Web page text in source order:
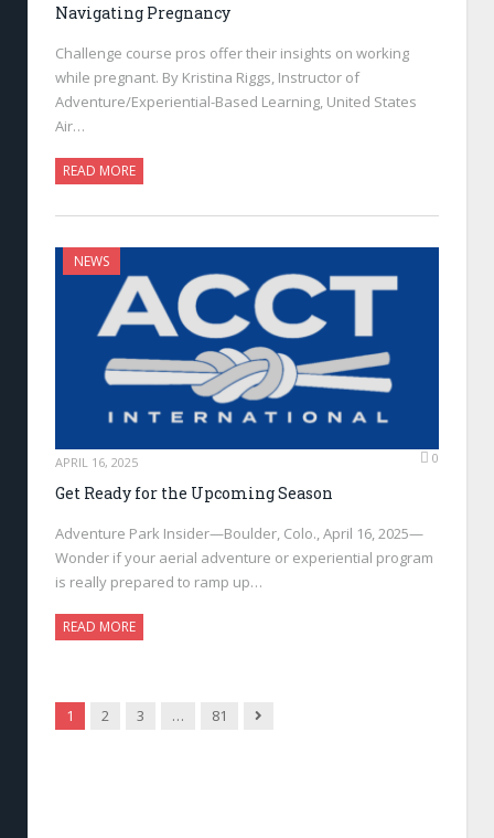
Navigating Pregnancy
Challenge course pros offer their insights on working
while pregnant. By Kristina Riggs, Instructor of
Adventure/Experiential-Based Learning, United States
Air…
READ MORE
NEWS
APRIL 16, 2025 0
Get Ready for the Upcoming Season
Adventure Park Insider—Boulder, Colo., April 16, 2025—
Wonder if your aerial adventure or experiential program
is really prepared to ramp up…
READ MORE
1 2 3 … 81 Next